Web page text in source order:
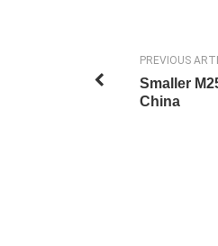
PREVIOUS
Smaller
China